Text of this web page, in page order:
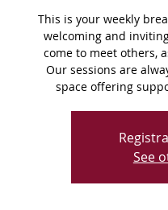
This is your weekly
welcoming and
come to meet others,
Our sessions are
space offering
See